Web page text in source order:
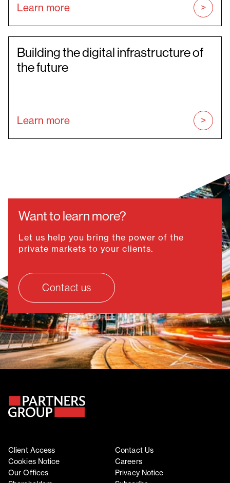
Learn more
Building the digital infrastructure of
the future
Learn more
Want to learn more?
Let us help you bring the power of the
private markets to your clients.
Contact us
Client Access
Contact Us
Cookies Notice
Careers
Our Offices
Privacy Notice